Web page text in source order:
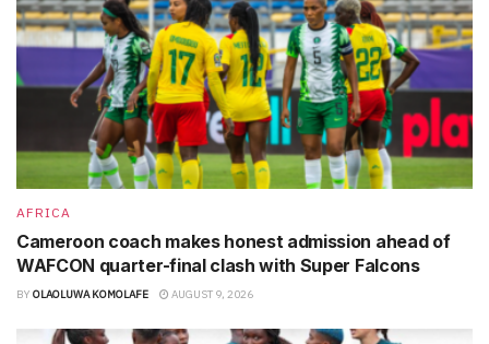
AFRICA
Cameroon coach makes honest admission ahead of
WAFCON quarter-final clash with Super Falcons
BY OLAOLUWA KOMOLAFE AUGUST 9, 2026